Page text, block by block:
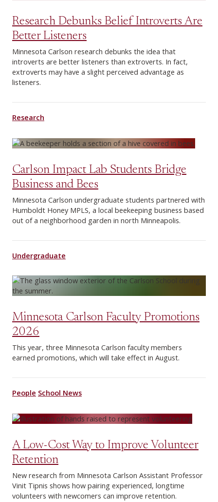
Research Debunks Belief Introverts Are
Better Listeners
Minnesota Carlson research debunks the idea that
introverts are better listeners than extroverts. In fact,
extroverts may have a slight perceived advantage as
listeners.
Research
Carlson Impact Lab Students Bridge
Business and Bees
Minnesota Carlson undergraduate students partnered with
Humboldt Honey MPLS, a local beekeeping business based
out of a neighborhood garden in north Minneapolis.
Undergraduate
Minnesota Carlson Faculty Promotions
2026
This year, three Minnesota Carlson faculty members
earned promotions, which will take effect in August.
People School News
A Low-Cost Way to Improve Volunteer
Retention
New research from Minnesota Carlson Assistant Professor
Vinit Tipnis shows how pairing experienced, longtime
volunteers with newcomers can improve retention.